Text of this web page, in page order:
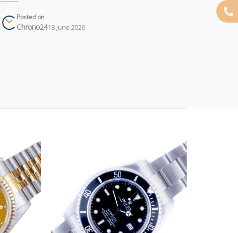
Posted on
Chrono2418 June 2026
Add to
wishlist
Add to
wishlist